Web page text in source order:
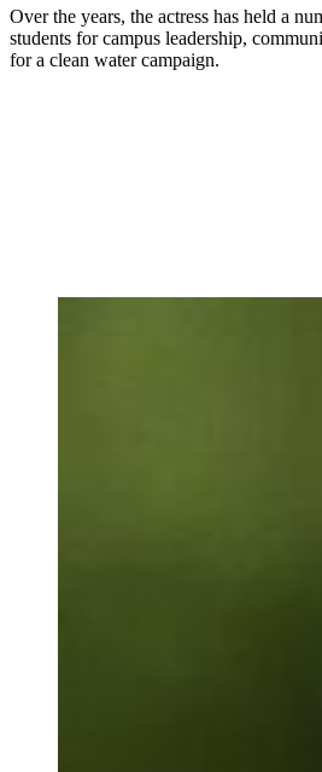
Over the years, the actress has held a
students for campus leadership,
for a clean water campaign.